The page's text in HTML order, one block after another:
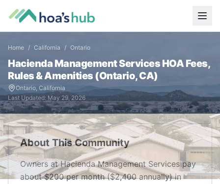
Home / California / Ontario
Hacienda Management ServicesHOA Fees,
Rules & Amenities (Ontario,CA)
Ontario, California
Last Updated: May 29, 2026
About This Community
Owners at Hacienda Management Services pay
about $200 per month ($2,400 annually) in